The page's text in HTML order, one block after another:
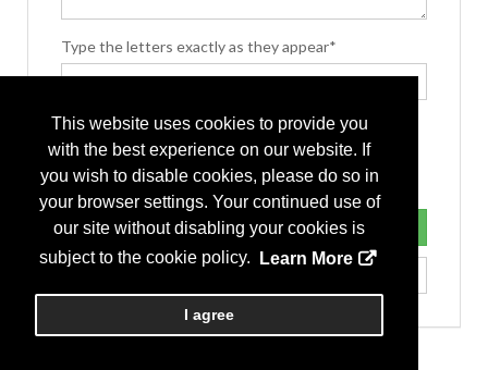
This website uses cookies to provide you
with the best experience on our website. If
you wish to disable cookies, please do so in
your browser settings. Your continued use of
our site without disabling your cookies is
subject to the cookie policy.
Learn More
I agree
Type the letters exactly as they appear*